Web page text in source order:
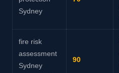
Sydney
fire risk
assessment
Sydney
90